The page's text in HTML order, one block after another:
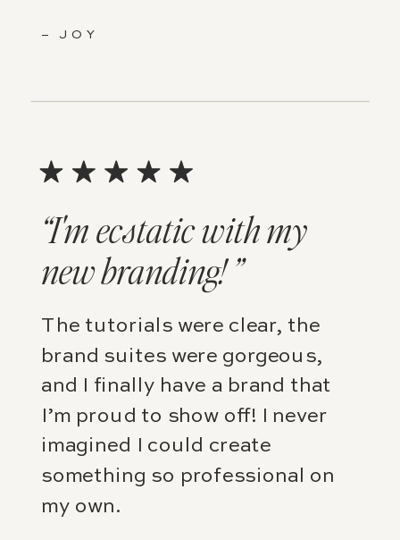
– JOY
“I'm ecstatic with my
new branding! ”
The tutorials were clear, the
brand suites were gorgeous,
and I finally have a brand that
I’m proud to show off! I never
imagined I could create
something so professional on
my own.